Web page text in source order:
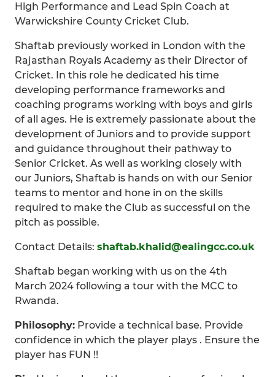
High Performance and Lead Spin Coach at
Warwickshire County Cricket Club.
Shaftab previously worked in London with the
Rajasthan Royals Academy as their Director of
Cricket. In this role he dedicated his time
developing performance frameworks and
coaching programs working with boys and girls
of all ages. He is extremely passionate about the
development of Juniors and to provide support
and guidance throughout their pathway to
Senior Cricket. As well as working closely with
our Juniors, Shaftab is hands on with our Senior
teams to mentor and hone in on the skills
required to make the Club as successful on the
pitch as possible.
Contact Details: shaftab.khalid@ealingcc.co.uk
Shaftab began working with us on the 4th
March 2024 following a tour with the MCC to
Rwanda.
Philosophy: Provide a technical base. Provide
confidence in which the player plays . Ensure the
player has FUN !!